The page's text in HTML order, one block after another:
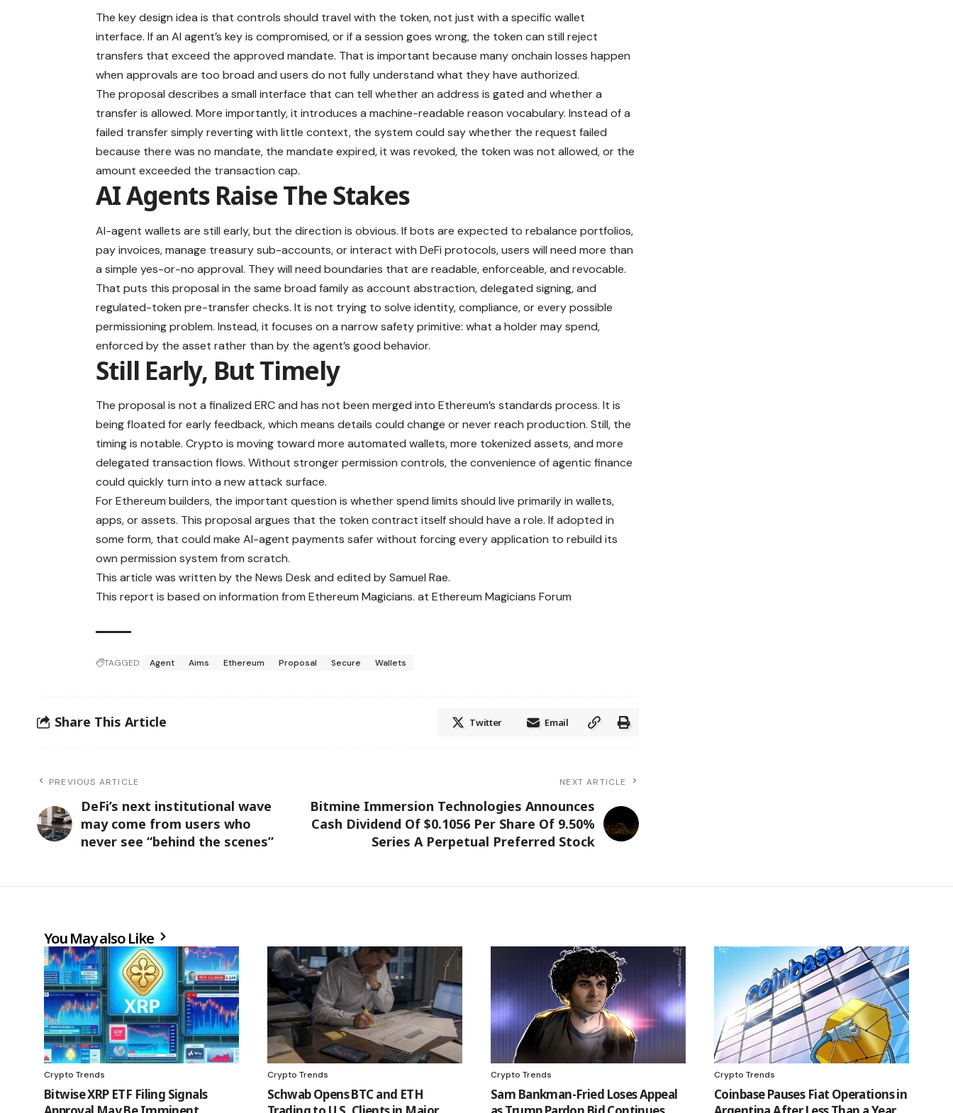
The key design idea is that controls should travel with the token, not just with a specific wallet
interface. If an AI agent’s key is compromised, or if a session goes wrong, the token can still reject
transfers that exceed the approved mandate. That is important because many onchain losses happen
when approvals are too broad and users do not fully understand what they have authorized.
The proposal describes a small interface that can tell whether an address is gated and whether a
transfer is allowed. More importantly, it introduces a machine-readable reason vocabulary. Instead of a
failed transfer simply reverting with little context, the system could say whether the request failed
because there was no mandate, the mandate expired, it was revoked, the token was not allowed, or the
amount exceeded the transaction cap.
AI Agents Raise The Stakes
AI-agent wallets are still early, but the direction is obvious. If bots are expected to rebalance portfolios,
pay invoices, manage treasury sub-accounts, or interact with DeFi protocols, users will need more than
a simple yes-or-no approval. They will need boundaries that are readable, enforceable, and revocable.
That puts this proposal in the same broad family as account abstraction, delegated signing, and
regulated-token pre-transfer checks. It is not trying to solve identity, compliance, or every possible
permissioning problem. Instead, it focuses on a narrow safety primitive: what a holder may spend,
enforced by the asset rather than by the agent’s good behavior.
Still Early, But Timely
The proposal is not a finalized ERC and has not been merged into Ethereum’s standards process. It is
being floated for early feedback, which means details could change or never reach production. Still, the
timing is notable. Crypto is moving toward more automated wallets, more tokenized assets, and more
delegated transaction flows. Without stronger permission controls, the convenience of agentic finance
could quickly turn into a new attack surface.
For Ethereum builders, the important question is whether spend limits should live primarily in wallets,
apps, or assets. This proposal argues that the token contract itself should have a role. If adopted in
some form, that could make AI-agent payments safer without forcing every application to rebuild its
own permission system from scratch.
This article was written by the News Desk and edited by Samuel Rae.
This report is based on information from Ethereum Magicians. at Ethereum Magicians Forum
TAGGED: Agent Aims Ethereum Proposal Secure Wallets
Share This Article Twitter Email
PREVIOUS ARTICLE
DeFi’s next institutional wave
may come from users who
never see “behind the scenes”
NEXT ARTICLE
Bitmine Immersion Technologies Announces
Cash Dividend Of $0.1056 Per Share Of 9.50%
Series A Perpetual Preferred Stock
You May also Like
Crypto Trends
Bitwise XRP ETF Filing Signals
Crypto Trends
Schwab Opens BTC and ETH
Crypto Trends
Sam Bankman-Fried Loses Appeal
Crypto Trends
Coinbase Pauses Fiat Operations in